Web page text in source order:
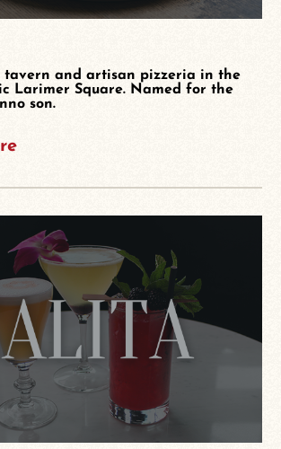
and artisan pizzeria in the
Larimer Square. Named for the
son.